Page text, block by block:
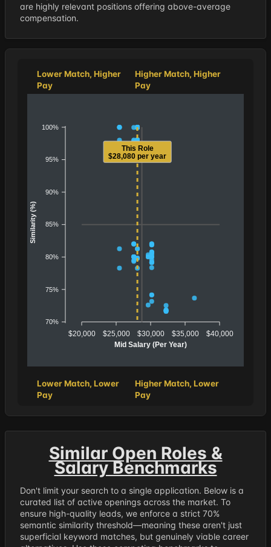
are highly relevant positions offering above-average
compensation.
Lower Match, Higher
Pay
Higher Match, Higher
Pay
100%
95%
90%
85%
80%
75%
70%
Similarity (%)
$20,000 $25,000 $30,000 $35,000 $40,000
Mid Salary (Per Year)
This Role
$28,080 per year
Lower Match, Lower
Pay
Higher Match, Lower
Pay
Similar Open Roles &
Salary Benchmarks
Don't limit your search to a single application. Below is a
curated list of active openings across the market. To
ensure high-quality leads, we enforce a strict 70%
semantic similarity threshold—meaning these aren't just
superficial keyword matches, but genuinely viable career